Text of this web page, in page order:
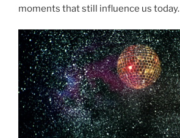
moments that still influence us today.